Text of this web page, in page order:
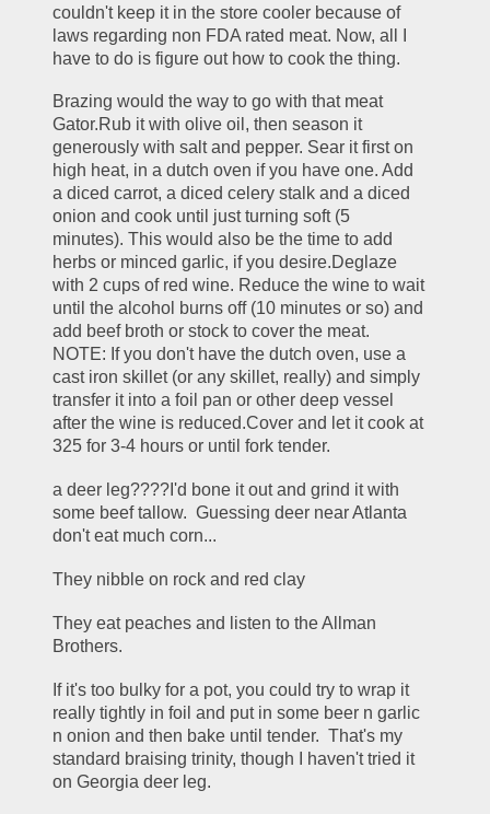
couldn't keep it in the store cooler because of
laws regarding non FDA rated meat. Now, all I
have to do is figure out how to cook the thing.
Brazing would the way to go with that meat
Gator.Rub it with olive oil, then season it
generously with salt and pepper. Sear it first on
high heat, in a dutch oven if you have one. Add
a diced carrot, a diced celery stalk and a diced
onion and cook until just turning soft (5
minutes). This would also be the time to add
herbs or minced garlic, if you desire.Deglaze
with 2 cups of red wine. Reduce the wine to wait
until the alcohol burns off (10 minutes or so) and
add beef broth or stock to cover the meat.
NOTE: If you don't have the dutch oven, use a
cast iron skillet (or any skillet, really) and simply
transfer it into a foil pan or other deep vessel
after the wine is reduced.Cover and let it cook at
325 for 3-4 hours or until fork tender.
a deer leg????I'd bone it out and grind it with
some beef tallow.  Guessing deer near Atlanta
don't eat much corn...
They nibble on rock and red clay
They eat peaches and listen to the Allman
Brothers.
If it's too bulky for a pot, you could try to wrap it
really tightly in foil and put in some beer n garlic
n onion and then bake until tender.  That's my
standard braising trinity, though I haven't tried it
on Georgia deer leg.